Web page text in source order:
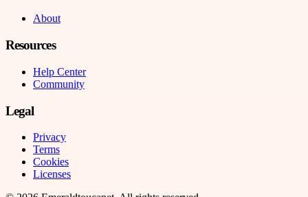
About
Resources
Help Center
Community
Legal
Privacy
Terms
Cookies
Licenses